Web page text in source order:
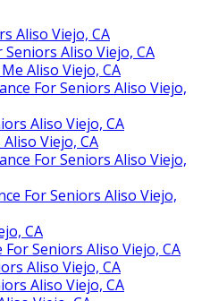
Aliso Viejo, CA
Aliso Viejo, CA
Aliso Viejo, CA
For Seniors Aliso Viejo,
Aliso Viejo, CA
Viejo, CA
For Seniors Aliso Viejo,
For Seniors Aliso Viejo,
CA
Seniors Aliso Viejo, CA
Aliso Viejo, CA
Aliso Viejo, CA